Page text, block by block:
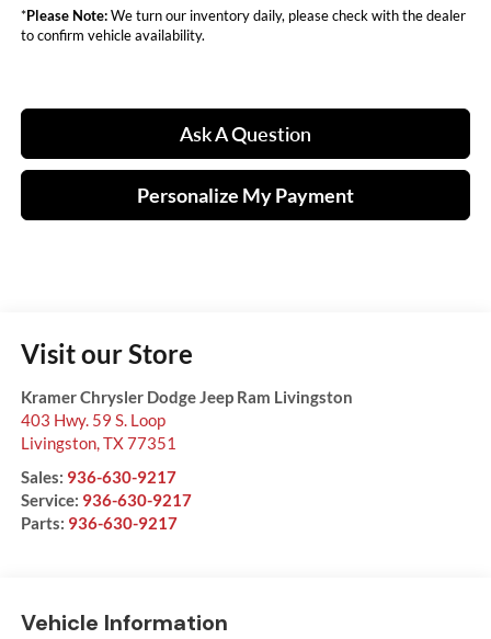
*Please Note:We turn our inventory daily, please check with the dealer
to confirm vehicle availability.
Ask A Question
Personalize My Payment
Visit our Store
Kramer Chrysler Dodge Jeep Ram Livingston
403 Hwy. 59 S. Loop
Livingston, TX77351
Sales: 936-630-9217
Service: 936-630-9217
Parts: 936-630-9217
Vehicle Information